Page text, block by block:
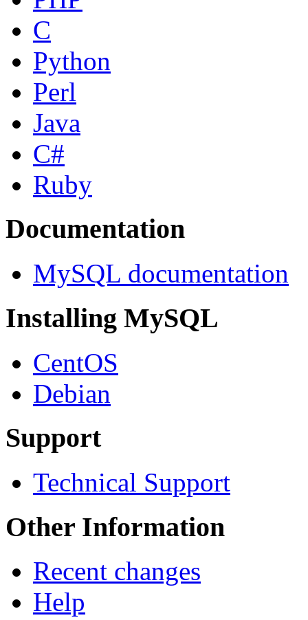
C
Python
Perl
Java
C#
Ruby
Documentation
MySQL documentation
Installing MySQL
CentOS
Debian
Support
Technical Support
Other Information
Recent changes
Help